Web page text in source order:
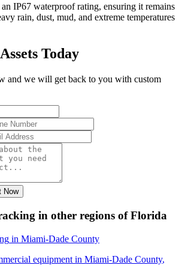
IP67 waterproof rating, ensuring it remains
rain, dust, mud, and extreme temperatures
Today
and we will get back to you with custom
Now
in other regions ofFlorida
in Miami-Dade County
equipment in Miami-Dade County,